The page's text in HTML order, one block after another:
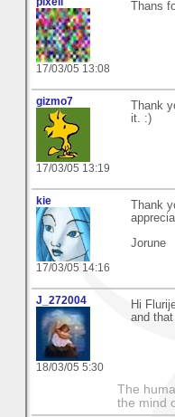
17/03/05 13:08
Thans
gizmo7
17/03/05 13:19
Thank
it. :)
kie
17/03/05 14:16
Thank
Jorune
J_272004
18/03/05 5:30
Hi
and
The
the mind